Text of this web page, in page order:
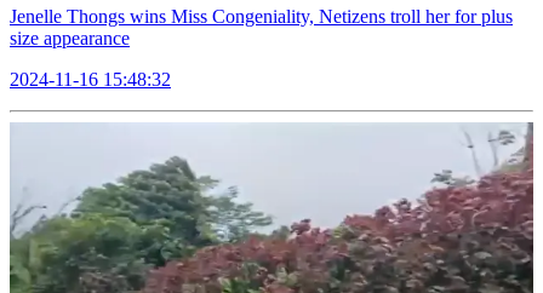
Jenelle Thongs wins Miss Congeniality, Netizens troll her for plus
size appearance
2024-11-16 15:48:32